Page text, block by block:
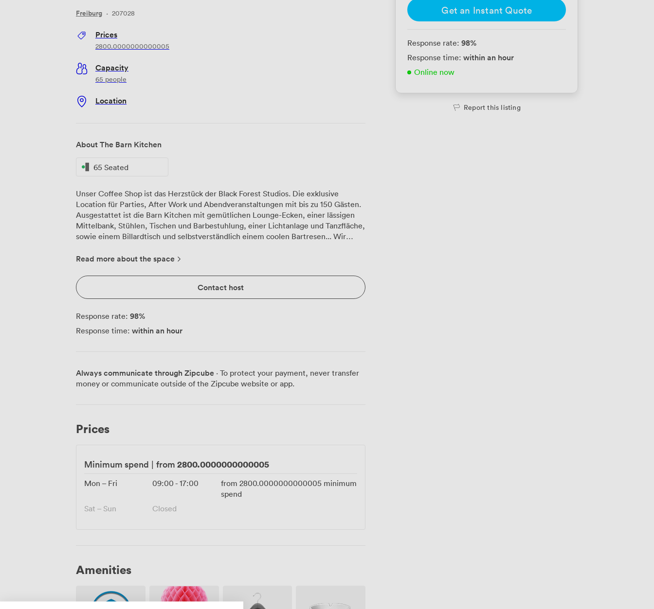
Freiburg · 207028
Prices
2800.0000000000005
Capacity
65 people
Location
About The Barn Kitchen
65 Seated
Unser Coffee Shop ist das Herzstück der Black Forest Studios. Die exklusive
Location für Parties, After Work und Abendveranstaltungen mit bis zu 150 Gästen.
Ausgestattet ist die Barn Kitchen mit gemütlichen Lounge-Ecken, einer lässigen
Mittelbank, Stühlen, Tischen und Barbestuhlung, einer Lichtanlage und Tanzfläche,
sowie einem Billardtisch und selbstverständlich einem coolen Bartresen... Wir
Veranstaltungsdienstleistungen an.
Read more about the space
Contact host
Response rate: 98%
Response time: within an hour
Always communicate through Zipcube · To protect your payment, never transfer
money or communicate outside of the Zipcube website or app.
Prices
Minimum spend | from 2800.0000000000005
Mon – Fri 09:00 -17:00 from 2800.0000000000005 minimum
spend
Sat – Sun
Closed
Amenities
Get an Instant Quote
Response rate: 98%
Response time: within an hour
Online now
Report this listing